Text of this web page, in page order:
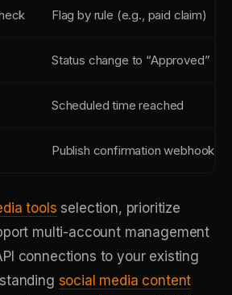
Flag by rule (e.g., paid claim)
Status change to “Approved”
Scheduled time reached
Publish confirmation webhook
tools selection, prioritize
multi-account management
connections to your existing
social media content